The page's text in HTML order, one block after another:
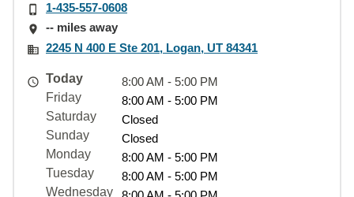
1-435-557-0608
-- miles away
2245 N 400 E Ste 201, Logan, UT 84341
Today
8:00 AM - 5:00 PM
Friday
8:00 AM - 5:00 PM
Saturday
Closed
Sunday
Closed
Monday
8:00 AM - 5:00 PM
Tuesday
8:00 AM - 5:00 PM
Wednesday